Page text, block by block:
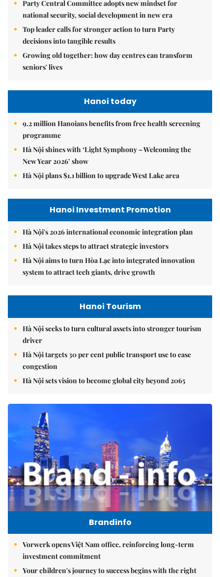
Party Central Committee adopts new mindset for
national security, social development in new era
Top leader calls for stronger action to turn Party
decisions into tangible results
Growing old together: how day centres can transform
seniors' lives
Hanoi today
9.2 million Hanoians benefits from free health screening
programme
Hà Nội shines with ‘Light Symphony – Welcoming the
New Year 2026’ show
Hà Nội plans $1.1 billion to upgrade West Lake area
Hanoi Investment Promotion
Hà Nội's 2026 international economic integration plan
Hà Nội takes steps to attract strategic investors
Hà Nội aims to turn Hòa Lạc into integrated innovation
system to attract tech giants, drive growth
Hanoi Tourism
Hà Nội seeks to turn cultural assets into stronger tourism
driver
Hà Nội targets 30 per cent public transport use to ease
congestion
Hà Nội sets vision to become global city beyond 2065
Brandinfo
Vorwerk opens Việt Nam office, reinforcing long-term
investment commitment
Your children's journey to success begins with the right